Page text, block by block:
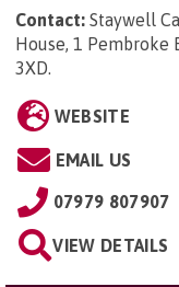
Contact: Staywell
House, 1 Pembroke
3XD.
WEBSITE
EMAIL US
07979 807907
VIEW DETAILS